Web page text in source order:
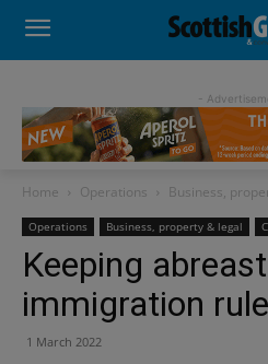
-
Home Operations Business,
Operations Business, property & legal
Keeping
immigration
1 March 2022